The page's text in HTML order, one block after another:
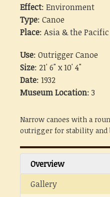
Effect: Environment
Type: Canoe
Place: Asia & the Pacific
Use: Outrigger Canoe
Size: 21' 6" x 10' 4"
Date: 1932
Museum Location: 3
Narrow canoes with a
outrigger for stability and
Overview
Gallery